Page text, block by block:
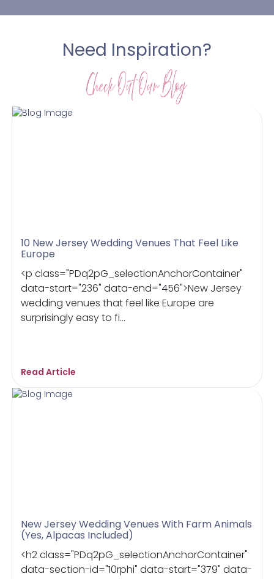
Need Inspiration?
10 New Jersey Wedding Venues That Feel Like
Europe
<p class="PDq2pG_selectionAnchorContainer"
data-start="236" data-end="456">New Jersey
wedding venues that feel like Europe are
surprisingly easy to fi...
Read Article
New Jersey Wedding Venues With Farm Animals
(Yes, Alpacas Included)
<h2 class="PDq2pG_selectionAnchorContainer"
data-section-id="10rphi" data-start="379" data-